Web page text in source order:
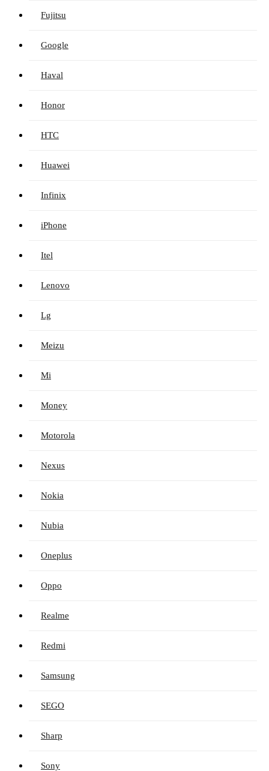
Fujitsu
Google
Haval
Honor
HTC
Huawei
Infinix
iPhone
Itel
Lenovo
Lg
Meizu
Mi
Money
Motorola
Nexus
Nokia
Nubia
Oneplus
Oppo
Realme
Redmi
Samsung
SEGO
Sharp
Sony